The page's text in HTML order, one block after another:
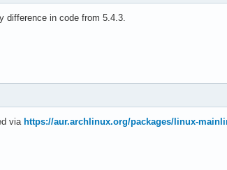
difference in code from 5.4.3.
via https://aur.archlinux.org/packages/linux-